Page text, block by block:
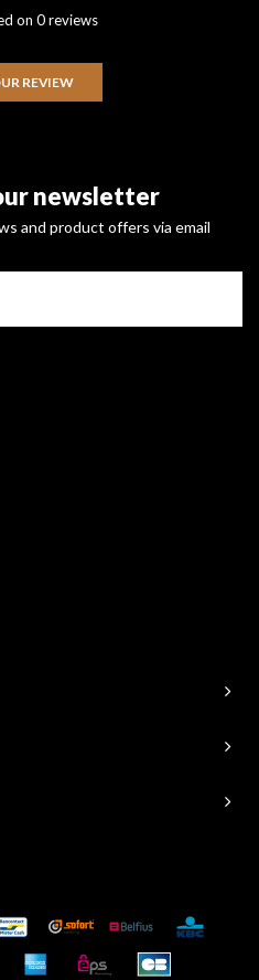
on 0 reviews
REVIEW
newsletter
and product offers via email